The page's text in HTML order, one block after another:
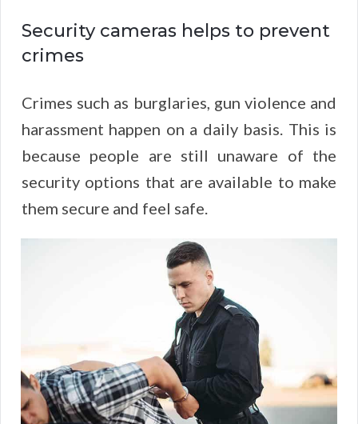
Security cameras helps to prevent
crimes
Crimes such as burglaries, gun violence and
harassment happen on a daily basis. This is
because people are still unaware of the
security options that are available to make
them secure and feel safe.